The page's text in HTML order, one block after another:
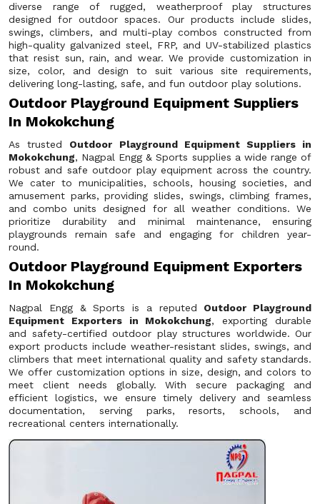
diverse range of rugged, weatherproof play structures
designed for outdoor spaces. Our products include slides,
swings, climbers, and multi-play combos constructed from
high-quality galvanized steel, FRP, and UV-stabilized plastics
that resist sun, rain, and wear. We provide customization in
size, color, and design to suit various site requirements,
delivering long-lasting, safe, and fun outdoor play solutions.
Outdoor Playground Equipment Suppliers
In Mokokchung
As trusted Outdoor Playground Equipment Suppliers in
Mokokchung, Nagpal Engg & Sports supplies a wide range of
robust and safe outdoor play equipment across the country.
We cater to municipalities, schools, housing societies, and
amusement parks, providing slides, swings, climbing frames,
and combo units designed for all weather conditions. We
prioritize durability and minimal maintenance, ensuring
playgrounds remain safe and engaging for children year-
round.
Outdoor Playground Equipment Exporters
In Mokokchung
Nagpal Engg & Sports is a reputed Outdoor Playground
Equipment Exporters in Mokokchung, exporting durable
and safety-certified outdoor play structures worldwide. Our
export products include weather-resistant slides, swings, and
climbers that meet international quality and safety standards.
We offer customization options in size, design, and colors to
meet client needs globally. With secure packaging and
efficient logistics, we ensure timely delivery and seamless
documentation, serving parks, resorts, schools, and
recreational centers internationally.